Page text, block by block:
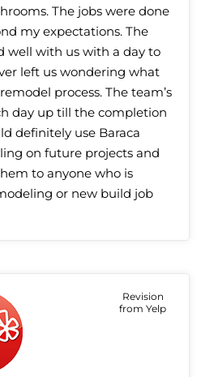
The jobs were done
my expectations. The
well with us with a day to
left us wondering what
process. The team’s
day up till the completion
definitely use Baraca
on future projects and
to anyone who is
or new build job
Revision
from Yelp